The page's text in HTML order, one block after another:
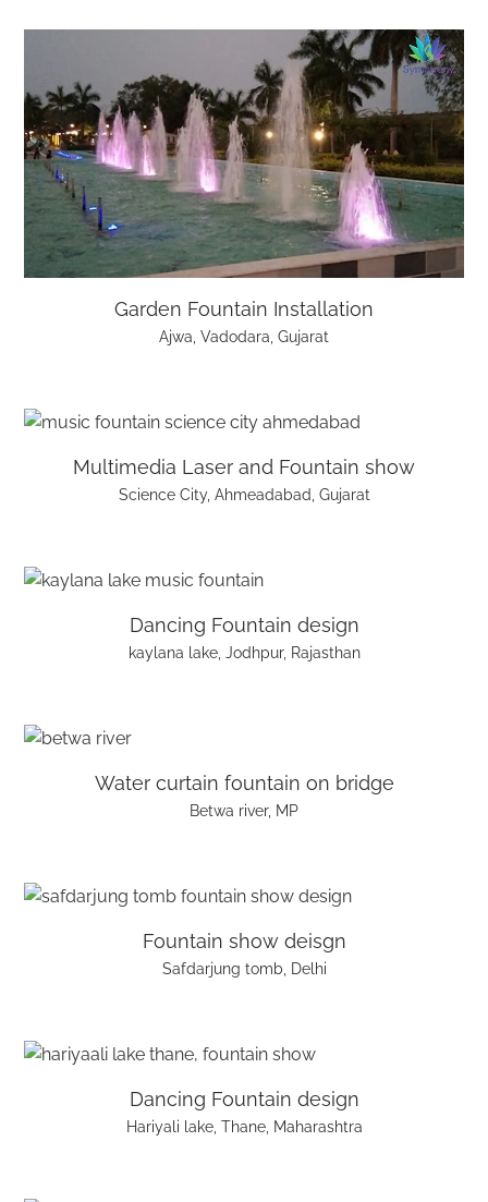
Garden Fountain Installation
Ajwa, Vadodara, Gujarat
Multimedia Laser and Fountain show
Science City, Ahmeadabad, Gujarat
Dancing Fountain design
kaylana lake, Jodhpur, Rajasthan
Water curtain fountain on bridge
Betwa river, MP
Fountain show deisgn
Safdarjung tomb, Delhi
Dancing Fountain design
Hariyali lake, Thane, Maharashtra